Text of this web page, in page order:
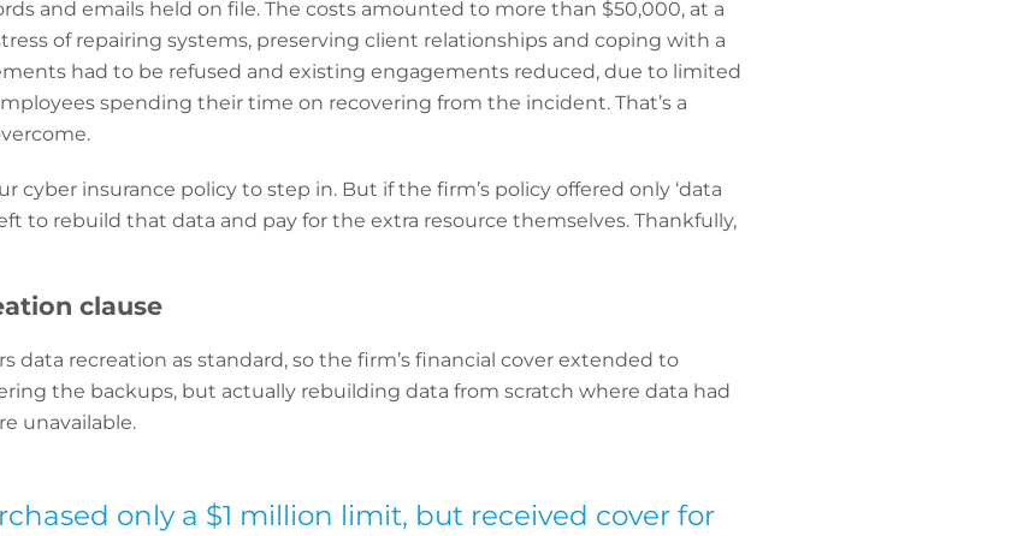
and emails held on file. The costs amounted to more than $50,000, at a
of repairing systems, preserving client relationships and coping with a
had to be refused and existing engagements reduced, due to limited
spending their time on recovering from the incident. That’s a
cyber insurance policy to step in. But if the firm’s policy offered only ‘data
to rebuild that data and pay for the extra resource themselves. Thankfully,
clause
data recreation as standard, so the firm’s financial cover extended to
the backups, but actually rebuilding data from scratch where data had
unavailable.
only a $1 million limit, but received cover for